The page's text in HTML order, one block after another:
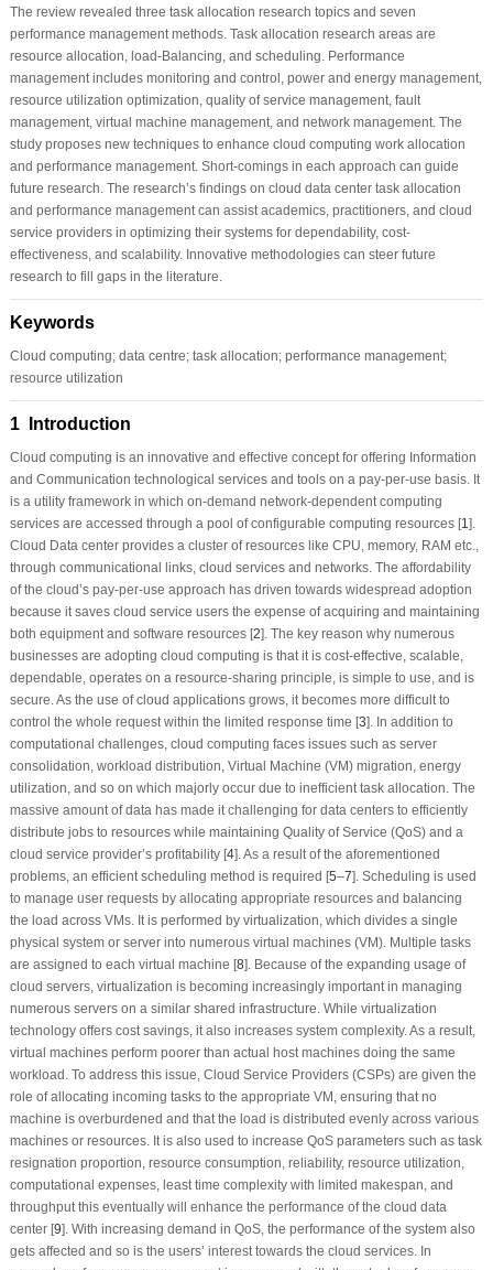
The review revealed three task allocation research topics and seven
performance management methods. Task allocation research areas are
resource allocation, load-Balancing, and scheduling. Performance
management includes monitoring and control, power and energy management,
resource utilization optimization, quality of service management, fault
management, virtual machine management, and network management. The
study proposes new techniques to enhance cloud computing work allocation
and performance management. Short-comings in each approach can guide
future research. The research’s findings on cloud data center task allocation
and performance management can assist academics, practitioners, and cloud
service providers in optimizing their systems for dependability, cost-
effectiveness, and scalability. Innovative methodologies can steer future
research to fill gaps in the literature.
Keywords
Cloud computing; data centre; task allocation; performance management;
resource utilization
1 Introduction
Cloud computing is an innovative and effective concept for offering Information
and Communication technological services and tools on a pay-per-use basis. It
is a utility framework in which on-demand network-dependent computing
services are accessed through a pool of configurable computing resources [1 ].
Cloud Data center provides a cluster of resources like CPU, memory, RAM etc.,
through communicational links, cloud services and networks. The affordability
of the cloud’s pay-per-use approach has driven towards widespread adoption
because it saves cloud service users the expense of acquiring and maintaining
both equipment and software resources [2]. The key reason why numerous
businesses are adopting cloud computing is that it is cost-effective, scalable,
dependable, operates on a resource-sharing principle, is simple to use, and is
secure. As the use of cloud applications grows, it becomes more difficult to
control the whole request within the limited response time [3]. In addition to
computational challenges, cloud computing faces issues such as server
consolidation, workload distribution, Virtual Machine (VM) migration, energy
utilization, and so on which majorly occur due to inefficient task allocation. The
massive amount of data has made it challenging for data centers to efficiently
distribute jobs to resources while maintaining Quality of Service (QoS) and a
cloud service provider’s profitability [4]. As a result of the aforementioned
problems, an efficient scheduling method is required [5–7]. Scheduling is used
to manage user requests by allocating appropriate resources and balancing
the load across VMs. It is performed by virtualization, which divides a single
physical system or server into numerous virtual machines (VM). Multiple tasks
are assigned to each virtual machine [8]. Because of the expanding usage of
cloud servers, virtualization is becoming increasingly important in managing
numerous servers on a similar shared infrastructure. While virtualization
technology offers cost savings, it also increases system complexity. As a result,
virtual machines perform poorer than actual host machines doing the same
workload. To address this issue, Cloud Service Providers (CSPs) are given the
role of allocating incoming tasks to the appropriate VM, ensuring that no
machine is overburdened and that the load is distributed evenly across various
machines or resources. It is also used to increase QoS parameters such as task
resignation proportion, resource consumption, reliability, resource utilization,
computational expenses, least time complexity with limited makespan, and
throughput this eventually will enhance the performance of the cloud data
center [9]. With increasing demand in QoS, the performance of the system also
gets affected and so is the users’ interest towards the cloud services. In